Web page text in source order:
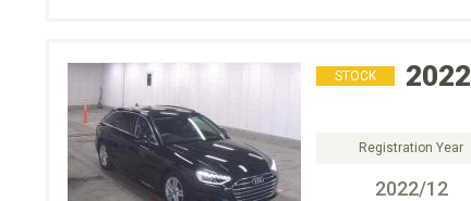
STOCK 2022
Registration Year
2022/12